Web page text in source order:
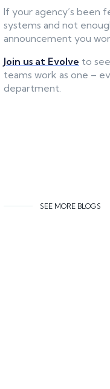
If your agency’s been
systems and not
announcement you
Join us at Evolve to
teams work as one –
department.
SEE MORE BLOGS